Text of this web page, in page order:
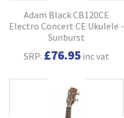
Adam Black CB120CE
Electro Concert CE Ukulele -
Sunburst
SRP: £76.95 inc vat